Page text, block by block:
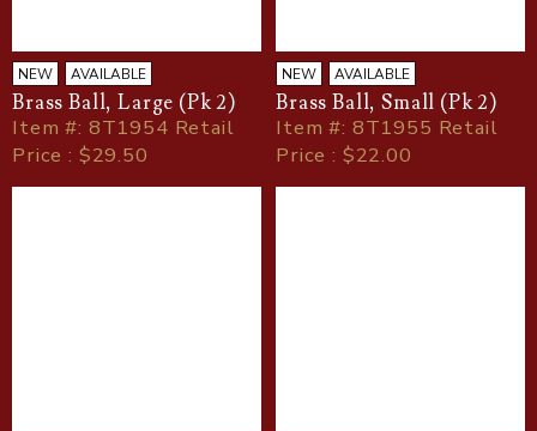
NEW AVAILABLE
Brass Ball, Large (Pk 2)
Item#: 8T1954 Retail
Price : $29.50
NEW AVAILABLE
Brass Ball, Small (Pk 2)
Item#: 8T1955 Retail
Price : $22.00